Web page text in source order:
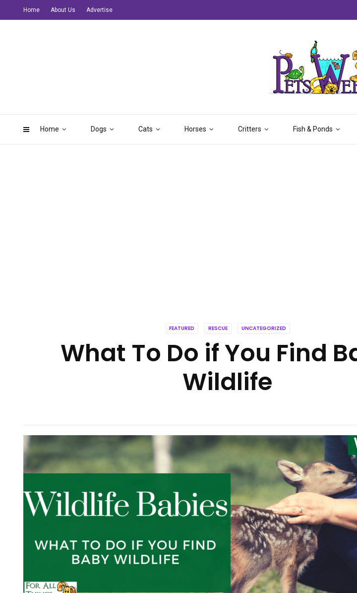
Home Dogs Cats Horses Critters Fish & Ponds
Home About Us Advertise
FEATURED RESCUE UNCATEGORIZED
What To Do if You Find
Wildlife